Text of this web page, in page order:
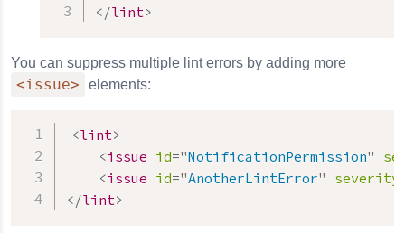
</lint>
You can suppress multiple lint errors by adding more
<issue> elements:
<lint>
<issue id="NotificationPermission"
<issue id="AnotherLintError" severity
</lint>